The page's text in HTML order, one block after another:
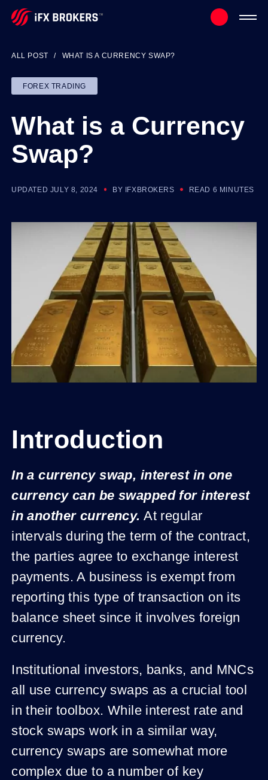
ALL POST WHAT IS A CURRENCY SWAP?
FOREX TRADING
What is a Currency
Swap?
UPDATED JULY 8, 2024 BY IFXBROKERS READ 6 MINUTES
Introduction
In a currency swap, interest in one
currency can be swapped for interest
in another currency. At regular
intervals during the term of the contract,
the parties agree to exchange interest
payments. A business is exempt from
reporting this type of transaction on its
balance sheet since it involves foreign
currency.
Institutional investors, banks, and MNCs
all use currency swaps as a crucial tool
in their toolbox. While interest rate and
stock swaps work in a similar way,
currency swaps are somewhat more
complex due to a number of key